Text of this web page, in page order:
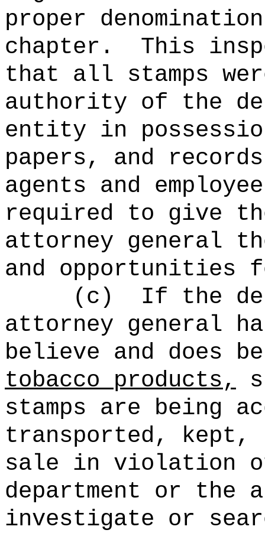
proper
chapter.
This
that all stamps
authority of the
entity in
papers, and
agents and
required to give
attorney general
and opportunities
(c)
If the
attorney general
believe and does
tobacco products,
stamps are being
transported,
sale in violation
department or the
investigate or